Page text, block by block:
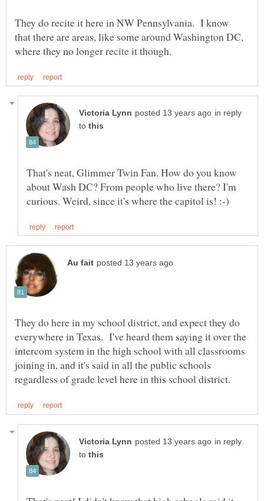
They do recite it here in NW Pennsylvania. I know
that there are areas, like some around Washington DC,
in reply
to
That's neat, Glimmer Twin Fan. How do you know
about Wash DC? From people who live there? I'm
They do here in my school district, and expect they do
everywhere in Texas. I've heard them saying it over the
intercom system in the high school with all classrooms
joining in, and it's said in all the public schools
in reply
to